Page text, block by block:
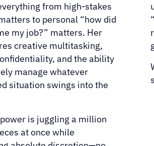
from high-stakes
to personal “how did
my job?” matters. Her
creative multitasking,
and the ability
manage whatever
situation swings into the
is juggling a million
at once while